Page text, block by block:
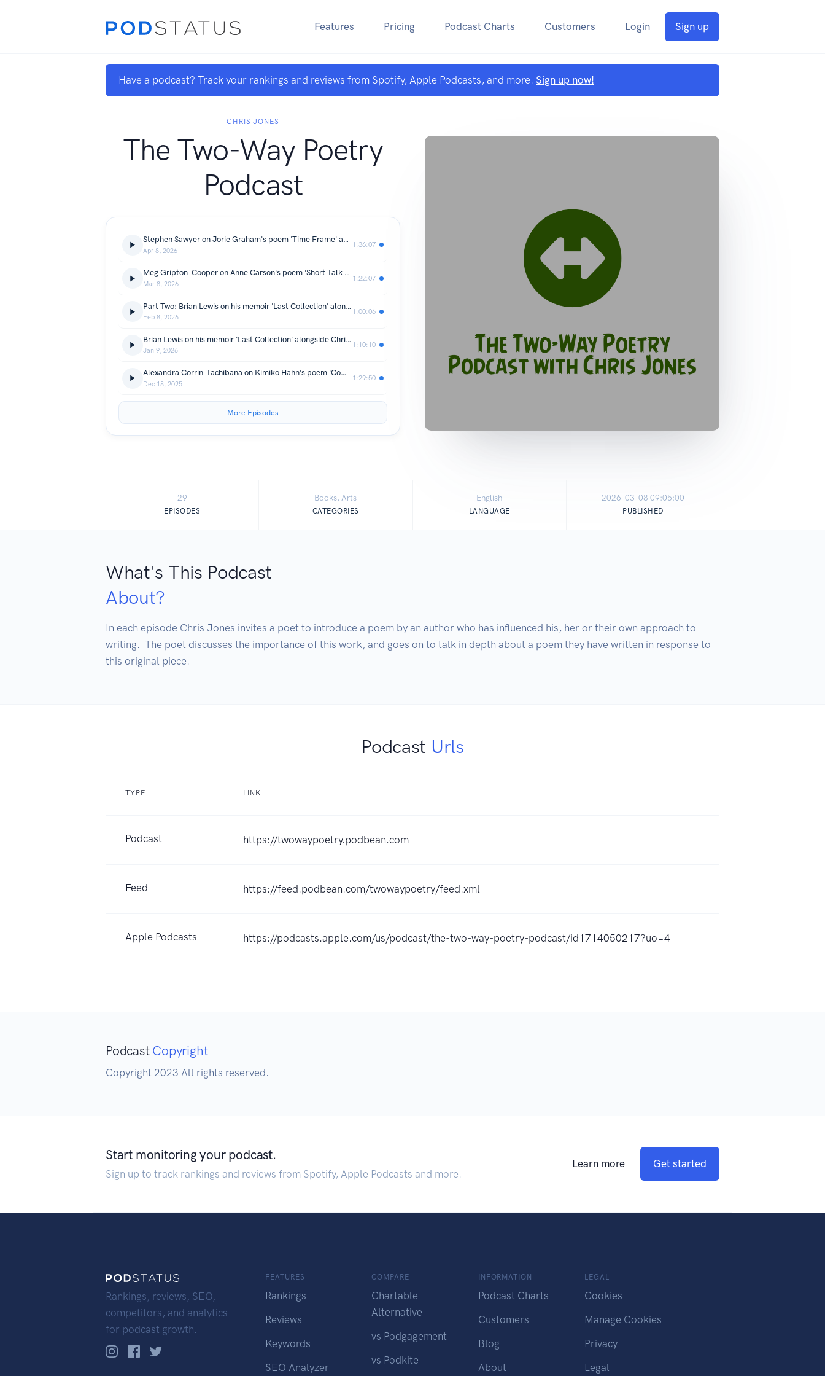
Features Pricing Podcast Charts Customers Login Sign up
Have a podcast? Track your rankings and reviews from Spotify, Apple Podcasts, and more. Sign up now!
CHRIS JONES
The Two-Way Poetry
Podcast
Stephen Sawyer on Jorie Graham's poem 'Time Frame' and his own poem 'What We Did Know We Had or Running Thin'
Apr 8, 2026
1:36:07
Meg Gripton-Cooper on Anne Carson's poem 'Short Talk on Hedonism' and her own poem 'Excavating the House of Love'
Mar 8, 2026
1:22:07
Part Two: Brian Lewis on his memoir 'Last Collection' alongside Chris Jones on his book of poems Little Piece of Harm
Feb 8, 2026
1:00:06
Brian Lewis on his memoir 'Last Collection' alongside Chris Jones on his book of poems Little Piece of Harm
Jan 9, 2026
1:10:10
Alexandra Corrin-Tachibana on Kimiko Hahn's poem 'Compass' and her own poem "Madam Gout'
Dec 18, 2025
1:29:50
More Episodes
29
EPISODES
Books, Arts
CATEGORIES
English
LANGUAGE
2026-03-08 09:05:00
PUBLISHED
What's This Podcast
About?
In each episode Chris Jones invites a poet to introduce a poem by an author who has influenced his, her or their own approach to
writing.  The poet discusses the importance of this work, and goes on to talk in depth about a poem they have written in response to
this original piece.
Podcast Urls
TYPE LINK
Podcast https://twowaypoetry.podbean.com
Feed https://feed.podbean.com/twowaypoetry/feed.xml
Apple Podcasts https://podcasts.apple.com/us/podcast/the-two-way-poetry-podcast/id1714050217?uo=4
Podcast Copyright
Copyright 2023 All rights reserved.
Start monitoring your podcast.
Sign up to track rankings and reviews from Spotify, Apple Podcasts and more.
Learn more Get started
Rankings, reviews, SEO,
competitors, and analytics
for podcast growth.
FEATURES
Rankings
Reviews
Keywords
SEO Analyzer
COMPARE
Chartable
Alternative
vs Podgagement
vs Podkite
INFORMATION
Podcast Charts
Customers
Blog
About
LEGAL
Cookies
Manage Cookies
Privacy
Legal